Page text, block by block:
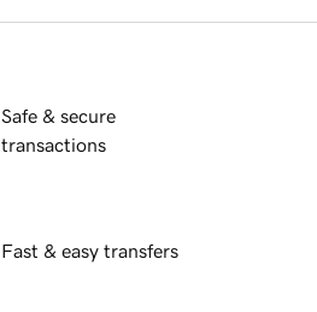
Safe & secure
transactions
Fast & easy transfers